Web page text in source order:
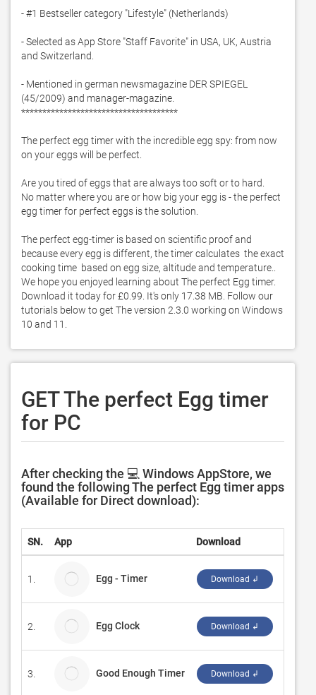
- #1 Bestseller category "Lifestyle" (Netherlands)
- Selected as App Store "Staff Favorite" in USA, UK, Austria
and Switzerland.
- Mentioned in german newsmagazine DER SPIEGEL
(45/2009) and manager-magazine.
*************************************
The perfect egg timer with the incredible egg spy: from now
on your eggs will be perfect.
Are you tired of eggs that are always too soft or to hard.
No matter where you are or how big your egg is - the perfect
egg timer for perfect eggs is the solution.
The perfect egg-timer is based on scientific proof and
because every egg is different, the timer calculates  the exact
cooking time  based on egg size, altitude and temperature..
We hope you enjoyed learning about The perfect Egg timer.
Download it today for £0.99. It's only 17.38 MB. Follow our
tutorials below to get The version 2.3.0 working on Windows
10 and 11.
GET The perfect Egg timer
for PC
After checking the 💻 Windows AppStore, we
found the following The perfect Egg timer apps
(Available for Direct download):
SN. App Download
1. Egg - Timer Download ↲
2. Egg Clock Download ↲
3. Good Enough Timer Download ↲